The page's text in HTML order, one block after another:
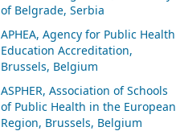
of Belgrade, Serbia
APHEA, Agency for Public Health
Education Accreditation,
Brussels, Belgium
ASPHER, Association of Schools
of Public Health in the European
Region, Brussels, Belgium